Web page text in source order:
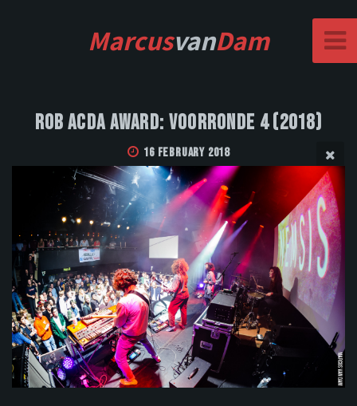
MarcusvanDam
Rob Acda Award: Voorronde 4 (2018)
16 February 2018